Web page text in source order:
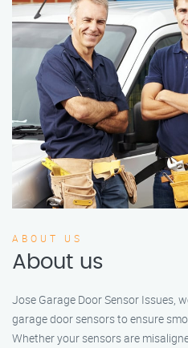
ABOUT US
About us
Jose Garage Door Sensor Issues,
garage door sensors to ensure
Whether your sensors are